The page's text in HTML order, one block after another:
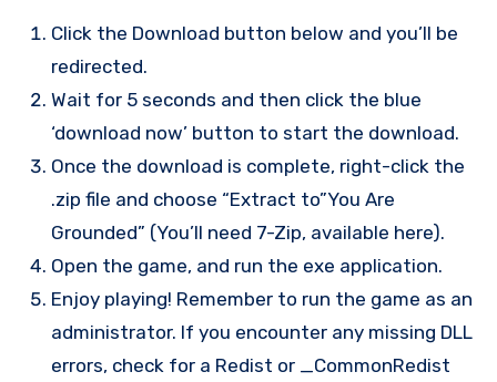
Click the Download button below and you’ll be
redirected.
Wait for 5 seconds and then click the blue
‘download now’ button to start the download.
Once the download is complete, right-click the
.zip file and choose “Extract to”You Are
Grounded” (You’ll need 7-Zip, available here).
Open the game, and run the exe application.
Enjoy playing! Remember to run the game as an
administrator. If you encounter any missing DLL
errors, check for a Redist or _CommonRedist